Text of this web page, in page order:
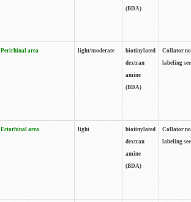
(BDA)
Perirhinal area light/moderate
biotinylated
dextran
amine
(BDA)
Collator
labeling
Ectorhinal area light
biotinylated
dextran
amine
(BDA)
Collator
labeling